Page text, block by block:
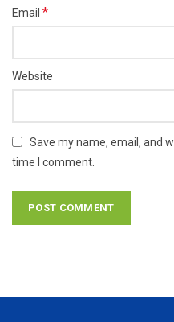
Email *
Website
Save my name, email, and
time I comment.